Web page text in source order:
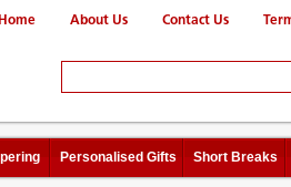
Home About Us Contact Us
Personalised Gifts Short Breaks